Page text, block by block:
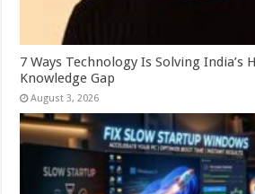
7 Ways Technology Is Solving India’s
Knowledge Gap
August 3, 2026